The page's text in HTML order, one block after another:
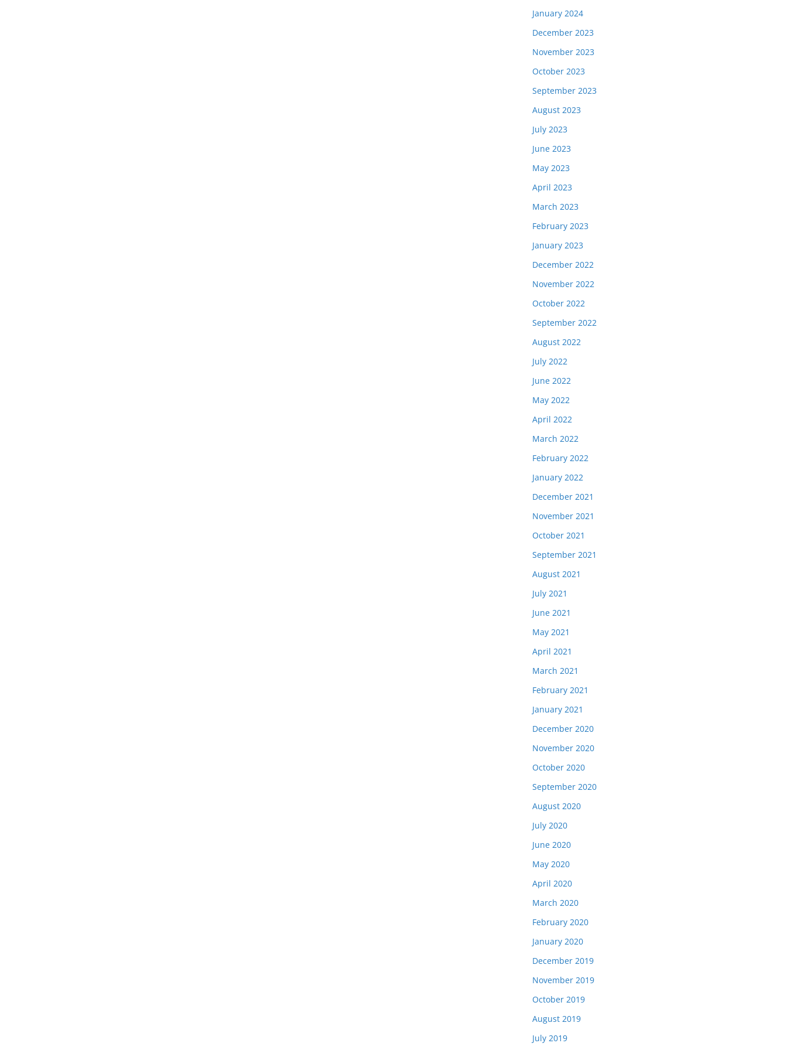
January 2024
December 2023
November 2023
October 2023
September 2023
August 2023
July 2023
June 2023
May 2023
April 2023
March 2023
February 2023
January 2023
December 2022
November 2022
October 2022
September 2022
August 2022
July 2022
June 2022
May 2022
April 2022
March 2022
February 2022
January 2022
December 2021
November 2021
October 2021
September 2021
August 2021
July 2021
June 2021
May 2021
April 2021
March 2021
February 2021
January 2021
December 2020
November 2020
October 2020
September 2020
August 2020
July 2020
June 2020
May 2020
April 2020
March 2020
February 2020
January 2020
December 2019
November 2019
October 2019
August 2019
July 2019